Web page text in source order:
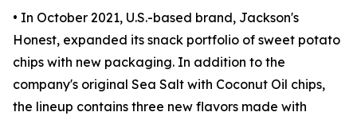
• In October 2021, U.S.-based brand, Jackson's
Honest, expanded its snack portfolio of sweet potato
chips with new packaging. In addition to the
company's original Sea Salt with Coconut Oil chips,
the lineup contains three new flavors made with